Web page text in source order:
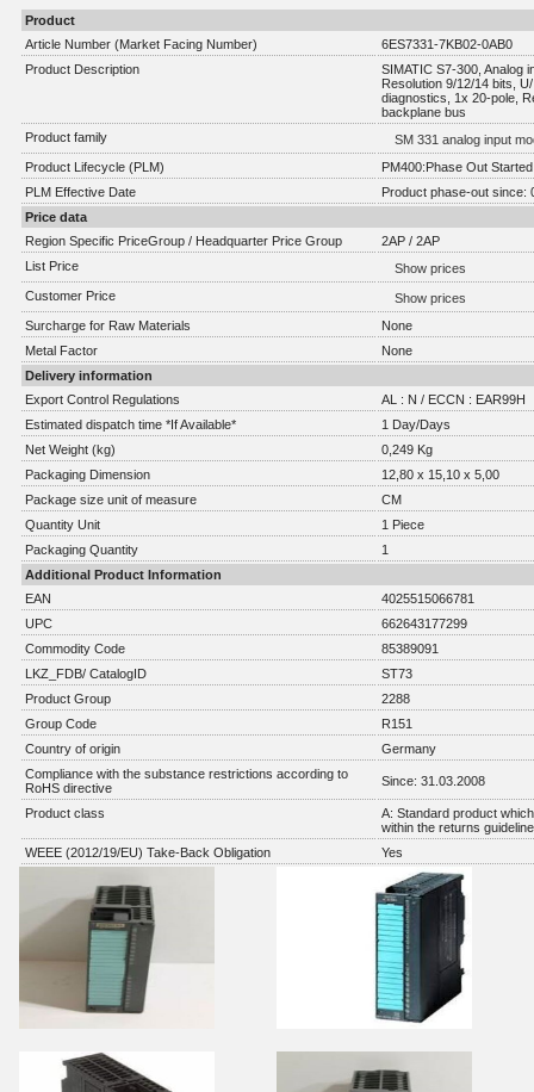
Product
Article Number (Market Facing Number)
6ES7331-7KB02-0AB0
Product Description
SIMATIC S7-300, Analog
Resolution 9/12/14 bits,
diagnostics, 1x 20-pole,
backplane bus
Product family
SM 331 analog input
Product Lifecycle (PLM)
PM400:Phase Out Started
PLM Effective Date
Product phase-out since:
Price data
Region Specific PriceGroup / Headquarter Price Group
2AP / 2AP
List Price
Show prices
Customer Price
Show prices
Surcharge for Raw Materials
None
Metal Factor
None
Delivery information
Export Control Regulations
AL : N / ECCN : EAR99H
Estimated dispatch time *If Available*
1 Day/Days
Net Weight (kg)
0,249 Kg
Packaging Dimension
12,80 x 15,10 x 5,00
Package size unit of measure
CM
Quantity Unit
1 Piece
Packaging Quantity
1
Additional Product Information
EAN
4025515066781
UPC
662643177299
Commodity Code
85389091
LKZ_FDB/ CatalogID
ST73
Product Group
2288
Group Code
R151
Country of origin
Germany
Compliance with the substance restrictions according to
RoHS directive
Since: 31.03.2008
Product class
A: Standard product
within the returns
WEEE (2012/19/EU) Take-Back Obligation
Yes